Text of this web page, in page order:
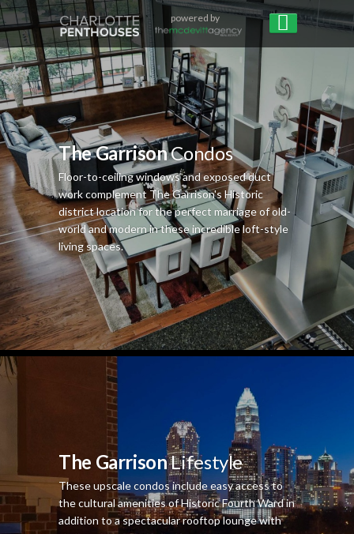
powered by
The GarrisonCondos
Floor-to-ceiling windows and exposed duct
work complement The Garrison's Historic
district location for the perfect marriage of old-
world and modern in these incredible loft-style
living spaces.
The GarrisonLifestyle
These upscale condos include easy access to
the cultural amenities of Historic Fourth Ward in
addition to a spectacular rooftop lounge with